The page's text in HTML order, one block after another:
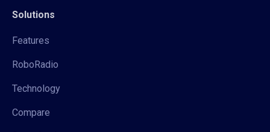
Solutions
Features
RoboRadio
Technology
Compare